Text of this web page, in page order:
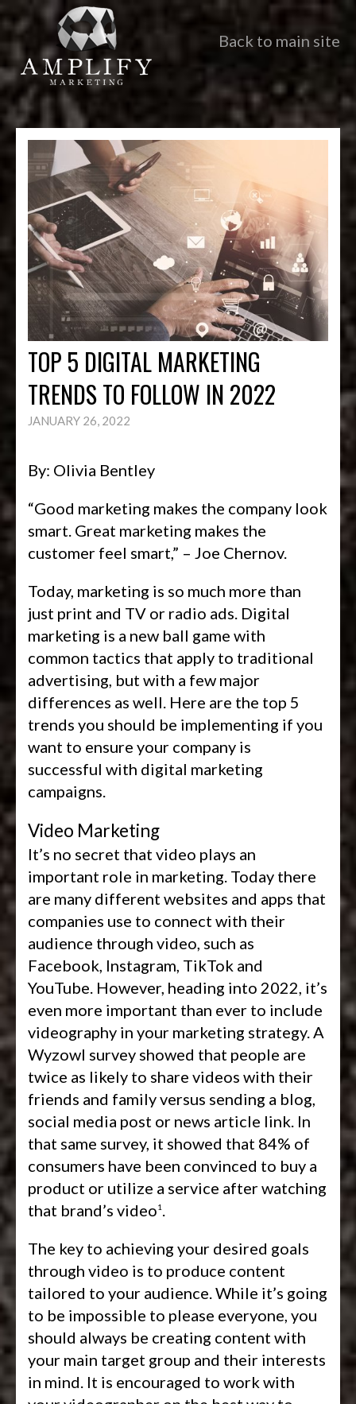
Back to main site
TOP 5 DIGITAL MARKETING
TRENDS TO FOLLOW IN 2022
JANUARY 26, 2022
By: Olivia Bentley
“Good marketing makes the company look
smart. Great marketing makes the
customer feel smart,” – Joe Chernov.
Today, marketing is so much more than
just print and TV or radio ads. Digital
marketing is a new ball game with
common tactics that apply to traditional
advertising, but with a few major
differences as well. Here are the top 5
trends you should be implementing if you
want to ensure your company is
successful with digital marketing
campaigns.
Video Marketing
It’s no secret that video plays an
important role in marketing. Today there
are many different websites and apps that
companies use to connect with their
audience through video, such as
Facebook, Instagram, TikTok and
YouTube. However, heading into 2022, it’s
even more important than ever to include
videography in your marketing strategy. A
Wyzowl survey showed that people are
twice as likely to share videos with their
friends and family versus sending a blog,
social media post or news article link. In
that same survey, it showed that 84% of
consumers have been convinced to buy a
product or utilize a service after watching
that brand’s video1
The key to achieving your desired goals
through video is to produce content
tailored to your audience. While it’s going
to be impossible to please everyone, you
should always be creating content with
your main target group and their interests
in mind. It is encouraged to work with